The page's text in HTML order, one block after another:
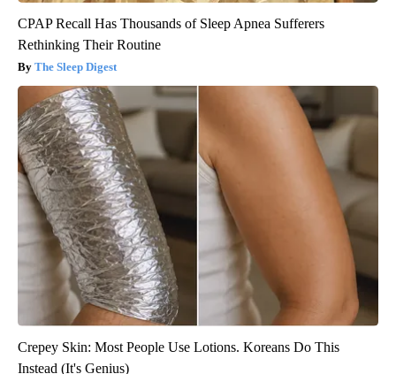
CPAP Recall Has Thousands of Sleep Apnea Sufferers
Rethinking Their Routine
The Sleep Digest
Crepey Skin: Most People Use Lotions. Koreans Do This
Instead (It's Genius)